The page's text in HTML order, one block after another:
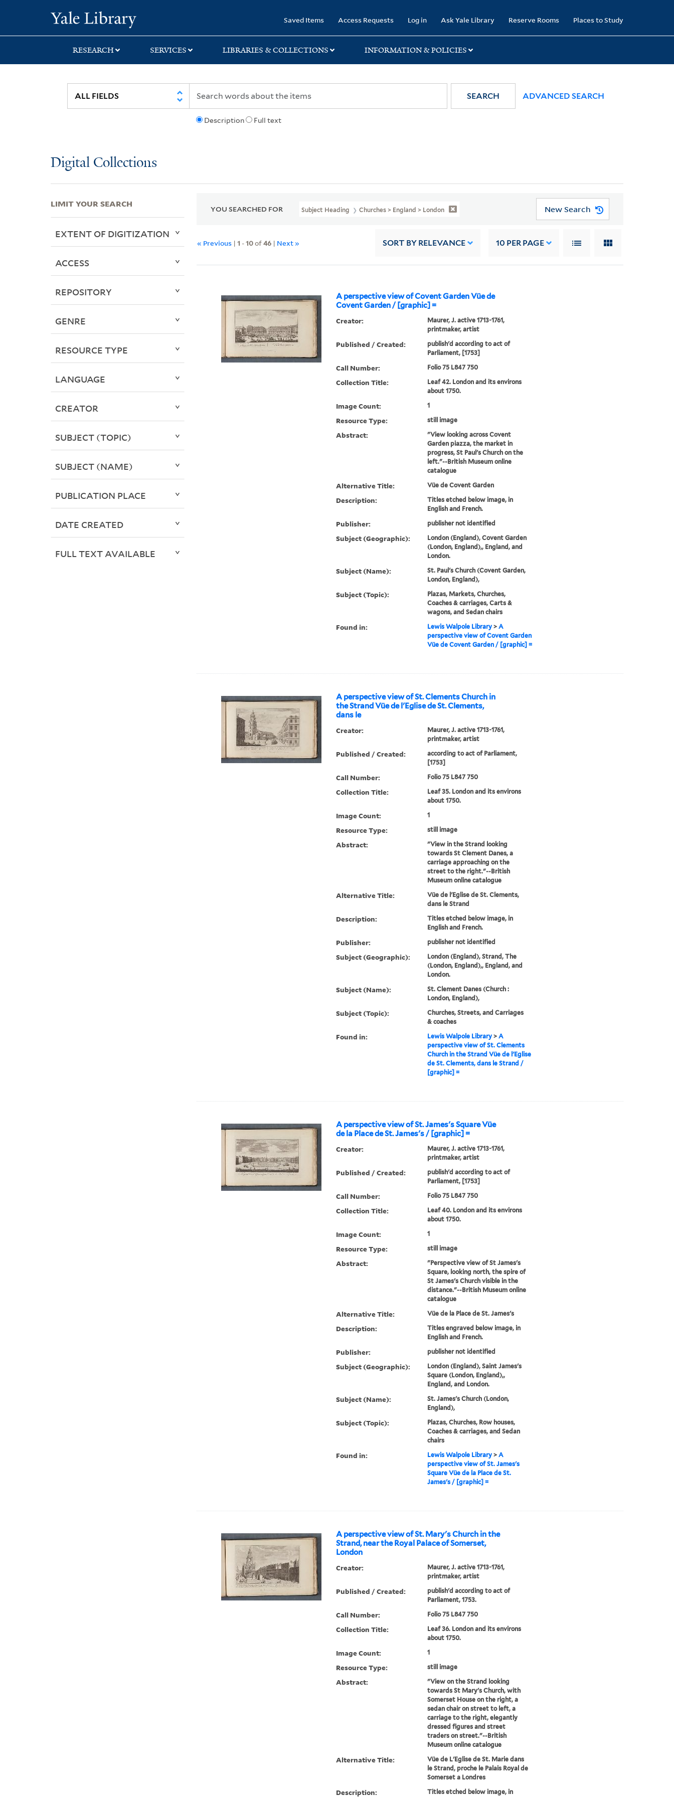
search
main
first
Saved Items Access Requests Log in Ask Yale Library Reserve Rooms Places to Study
RESEARCH SERVICES LIBRARIES & COLLECTIONS INFORMATION & POLICIES
Description Full text
SEARCH ADVANCED SEARCH
Digital Collections
YOU SEARCHED FOR Subject Heading Churches > England > London New Search
« Previous |1 -10of46 | Next » SORT BY RELEVANCE 10 PER PAGE
A perspective view of Covent Garden Vüe de
Covent Garden / [graphic] =
Creator:
Maurer, J. active 1713-1761,
printmaker, artist
Published / Created:
publish'd according to act of
Parliament, [1753]
Call Number: Folio 75 L847 750
Collection Title:
Leaf 42. London and its environs
about 1750.
Image Count: 1
Resource Type: still image
Abstract:
"View looking across Covent
Garden piazza, the market in
progress, St Paul's Church on the
left."--British Museum online
catalogue
Alternative Title: Vüe de Covent Garden
Description:
Titles etched below image, in
English and French.
Publisher: publisher not identified
Subject (Geographic):
London (England), Covent Garden
(London, England),, England, and
London.
Subject (Name):
St. Paul's Church (Covent Garden,
London, England),
Subject (Topic):
Plazas, Markets, Churches,
Coaches & carriages, Carts &
wagons, and Sedan chairs
Found in: Lewis Walpole Library> A
perspective view of Covent Garden
Vüe de Covent Garden / [graphic] =
A perspective view of St. Clements Church in
the Strand Vüe de l'Eglise de St. Clements,
dans le
Creator:
Maurer, J. active 1713-1761,
printmaker, artist
Published / Created:
according to act of Parliament,
[1753]
Call Number: Folio 75 L847 750
Collection Title:
Leaf 35. London and its environs
about 1750.
Image Count: 1
Resource Type: still image
Abstract:
"View in the Strand looking
towards St Clement Danes, a
carriage approaching on the
street to the right."--British
Museum online catalogue
Alternative Title:
Vüe de l'Eglise de St. Clements,
dans le Strand
Description:
Titles etched below image, in
English and French.
Publisher: publisher not identified
Subject (Geographic):
London (England), Strand, The
(London, England),, England, and
London.
Subject (Name):
St. Clement Danes (Church :
London, England),
Subject (Topic):
Churches, Streets, and Carriages
& coaches
Found in: Lewis Walpole Library> A
perspective view of St. Clements
Church in the Strand Vüe de l'Eglise
de St. Clements, dans le Strand /
[graphic] =
A perspective view of St. James's Square Vüe
de la Place de St. James's / [graphic] =
Creator:
Maurer, J. active 1713-1761,
printmaker, artist
Published / Created:
publish'd according to act of
Parliament, [1753]
Call Number: Folio 75 L847 750
Collection Title:
Leaf 40. London and its environs
about 1750.
Image Count: 1
Resource Type: still image
Abstract:
"Perspective view of St James's
Square, looking north, the spire of
St James's Church visible in the
distance."--British Museum online
catalogue
Alternative Title: Vüe de la Place de St. James's
Description:
Titles engraved below image, in
English and French.
Publisher: publisher not identified
Subject (Geographic):
London (England), Saint James's
Square (London, England),,
England, and London.
Subject (Name):
St. James's Church (London,
England),
Subject (Topic):
Plazas, Churches, Row houses,
Coaches & carriages, and Sedan
chairs
Found in: Lewis Walpole Library> A
perspective view of St. James's
Square Vüe de la Place de St.
James's / [graphic] =
A perspective view of St. Mary's Church in the
Strand, near the Royal Palace of Somerset,
London
Creator:
Maurer, J. active 1713-1761,
printmaker, artist
Published / Created:
publish'd according to act of
Parliament, 1753.
Call Number: Folio 75 L847 750
Collection Title:
Leaf 36. London and its environs
about 1750.
Image Count: 1
Resource Type: still image
Abstract:
"View on the Strand looking
towards St Mary's Church, with
Somerset House on the right, a
sedan chair on street to left, a
carriage to the right, elegantly
dressed figures and street
traders on street."--British
Museum online catalogue
Alternative Title:
Vüe de L'Eglise de St. Marie dans
le Strand, proche le Palais Royal de
Somerset a Londres
Description: Titles etched below image, in
LIMIT YOUR SEARCH
EXTENT OF DIGITIZATION
ACCESS
REPOSITORY
GENRE
RESOURCE TYPE
LANGUAGE
CREATOR
SUBJECT (TOPIC)
SUBJECT (NAME)
PUBLICATION PLACE
DATE CREATED
FULL TEXT AVAILABLE